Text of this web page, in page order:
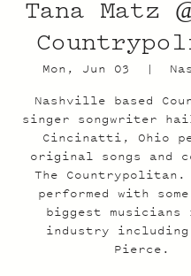
Tana Matz
Mon, Jun 03
  |
Nashville based
singer songwriter
Cincinatti, Ohio
original songs and
The Countrypolitan.
performed with
biggest
industry
Pierce.